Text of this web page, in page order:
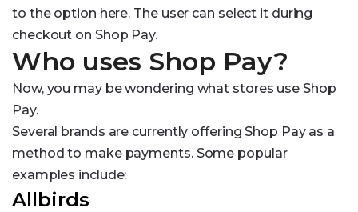
to the option here. The user can select it during
checkout on Shop Pay.
Who uses Shop Pay?
Now, you may be wondering what stores use Shop
Pay.
Several brands are currently offering Shop Pay as a
method to make payments. Some popular
examples include:
Allbirds